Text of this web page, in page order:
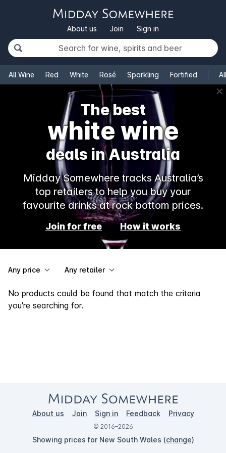
About us Join Sign in
All Wine Red White Rosé Sparkling Fortified
✕
The best
white wine
deals in Australia
Midday Somewhere tracks Australia’s
top retailers to help you buy your
favourite drinks at rock bottom prices.
Join for free How it works
Any price Any retailer
No products could be found that match the criteria
you're searching for.
About us Join Sign in Feedback Privacy
© 2016–2026
Showing prices for New South Wales (change)